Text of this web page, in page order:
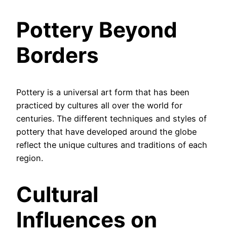
Pottery Beyond
Borders
Pottery is a universal art form that has been
practiced by cultures all over the world for
centuries. The different techniques and styles of
pottery that have developed around the globe
reflect the unique cultures and traditions of each
region.
Cultural
Influences on